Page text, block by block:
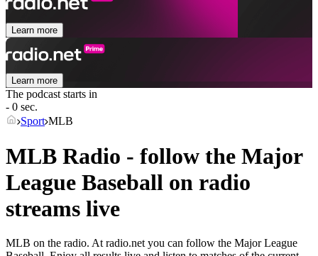
Learn more
Learn more
The podcast starts in
- 0 sec.
Sport MLB
MLB Radio - follow the Major
League Baseball on radio
streams live
MLB on the radio. At radio.net you can follow the Major League